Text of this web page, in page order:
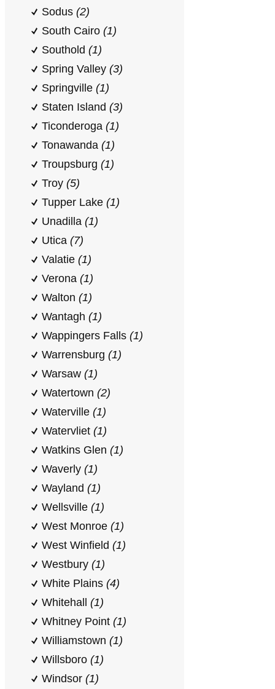
Sodus (2)
South Cairo (1)
Southold (1)
Spring Valley (3)
Springville (1)
Staten Island (3)
Ticonderoga (1)
Tonawanda (1)
Troupsburg (1)
Troy (5)
Tupper Lake (1)
Unadilla (1)
Utica (7)
Valatie (1)
Verona (1)
Walton (1)
Wantagh (1)
Wappingers Falls (1)
Warrensburg (1)
Warsaw (1)
Watertown (2)
Waterville (1)
Watervliet (1)
Watkins Glen (1)
Waverly (1)
Wayland (1)
Wellsville (1)
West Monroe (1)
West Winfield (1)
Westbury (1)
White Plains (4)
Whitehall (1)
Whitney Point (1)
Williamstown (1)
Willsboro (1)
Windsor (1)